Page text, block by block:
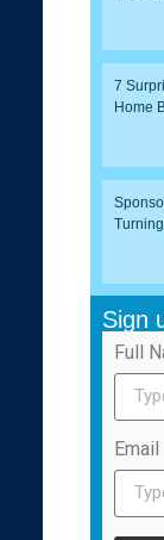
7
Home
Sign
Full
Email